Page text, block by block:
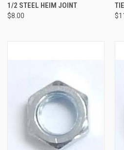
1/2 STEEL HEIM JOINT
$8.00